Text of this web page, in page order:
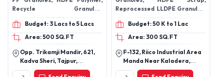
Recycle Granules,
Reprocessed LDPE Granules,
HDPE Recycled,
Budget: 3 Lacs to 5 Lacs
Area: 500 SQ.FT
Opp. Trikamji Mandir, 621,
Kadva Sheri, Tajpur,
Jamalpur, Ahmedabad-
Reprocessed LLDPE Granules,
Plastic Granules, Recycle
Granules, PP Polymer,
Granules,
Budget: 50 K to 1 Lac
Area: 300 SQ.FT
F-132, Riico Industrial Area
Manda Near Kaladera,
Jaipur-303712, Rajasthan,